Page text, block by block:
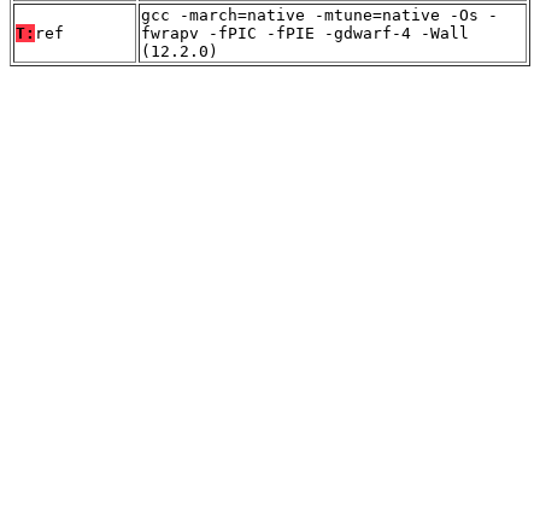
T: ref
gcc -march=native -mtune=native -Os -
fwrapv -fPIC -fPIE -gdwarf-4 -Wall
(12.2.0)